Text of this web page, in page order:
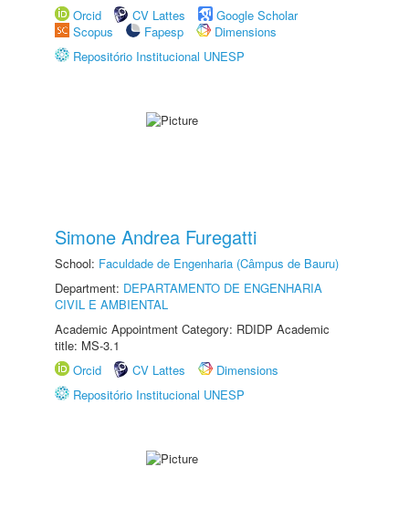
Orcid
CV Lattes
Google Scholar
Scopus
Fapesp
Dimensions
Repositório Institucional UNESP
Simone Andrea Furegatti
School: Faculdade de Engenharia (Câmpus de Bauru)
Department: DEPARTAMENTO DE ENGENHARIA
CIVIL E AMBIENTAL
Academic Appointment Category: RDIDP Academic
title: MS-3.1
Orcid
CV Lattes
Dimensions
Repositório Institucional UNESP